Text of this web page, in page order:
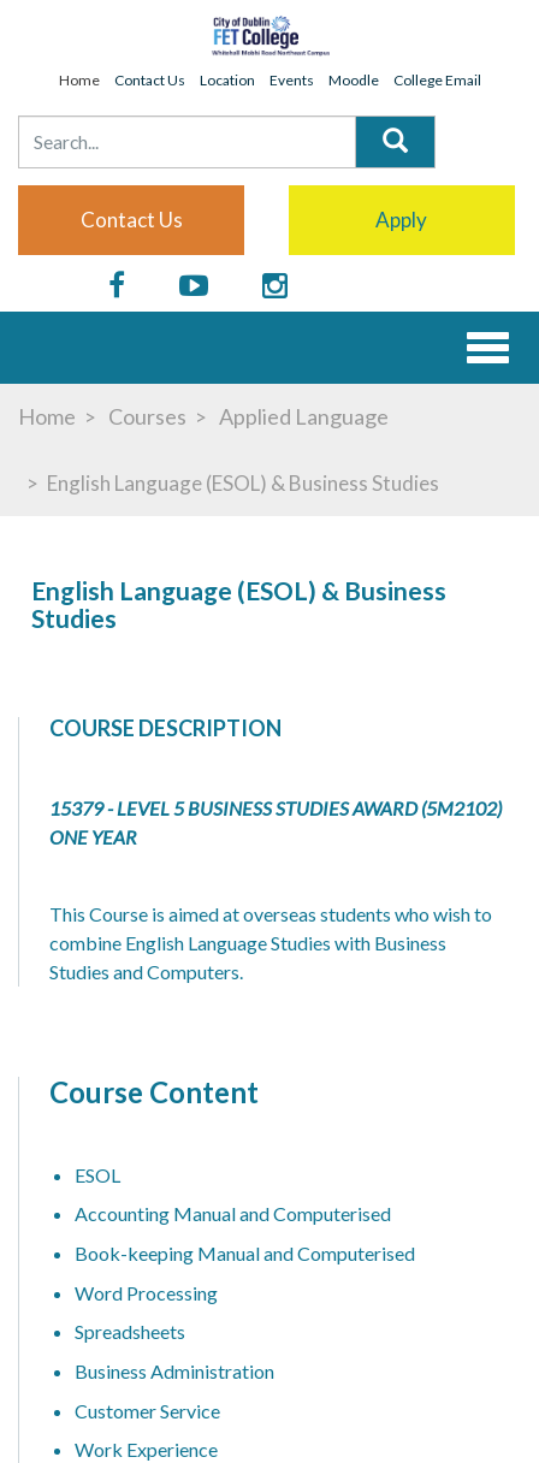
Home Contact Us Location Events Moodle College Email
Contact Us Apply
Home Courses Applied Language
English Language (ESOL) & Business Studies
English Language (ESOL) & Business
Studies
COURSE DESCRIPTION
15379 - LEVEL 5 BUSINESS STUDIES AWARD (5M2102)
ONE YEAR
This Course is aimed at overseas students who wish to
combine English Language Studies with Business
Studies and Computers.
Course Content
ESOL
Accounting Manual and Computerised
Book-keeping Manual and Computerised
Word Processing
Spreadsheets
Business Administration
Customer Service
Work Experience